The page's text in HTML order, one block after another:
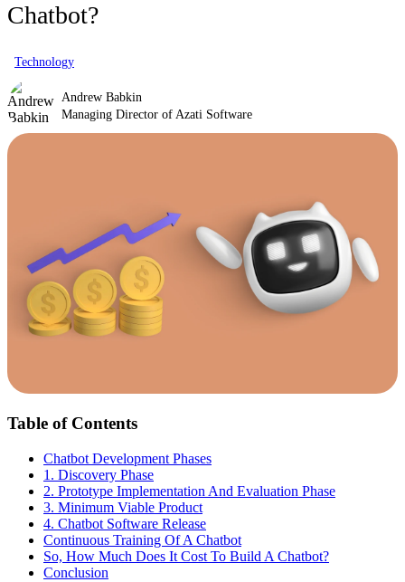
Chatbot?
Technology
Andrew Babkin
Managing Director of Azati Software
Table of Contents
Chatbot Development Phases
1. Discovery Phase
2. Prototype Implementation And Evaluation Phase
3. Minimum Viable Product
4. Chatbot Software Release
Continuous Training Of A Chatbot
So, How Much Does It Cost To Build A Chatbot?
Conclusion